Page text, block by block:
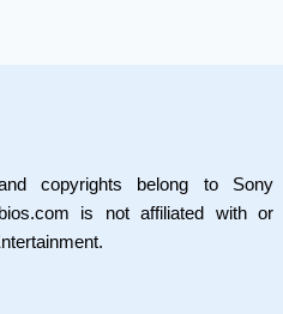
copyrights belong to Sony
is not affiliated with or